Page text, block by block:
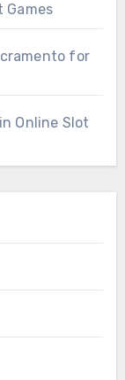
Games
for
Online Slot